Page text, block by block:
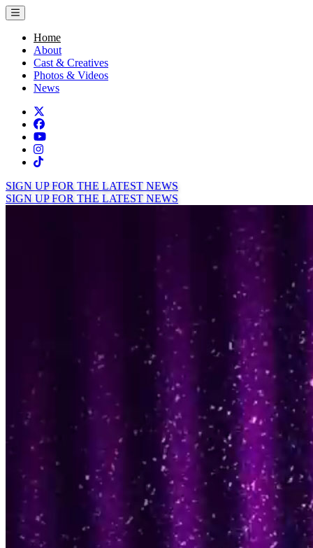
Toggle menu
Home
About
Cast & Creatives
Photos & Videos
News
Facebook
TikTok
Instagram
Tiktok
SIGN UP FOR THE LATEST NEWS
SIGN UP FOR THE LATEST NEWS